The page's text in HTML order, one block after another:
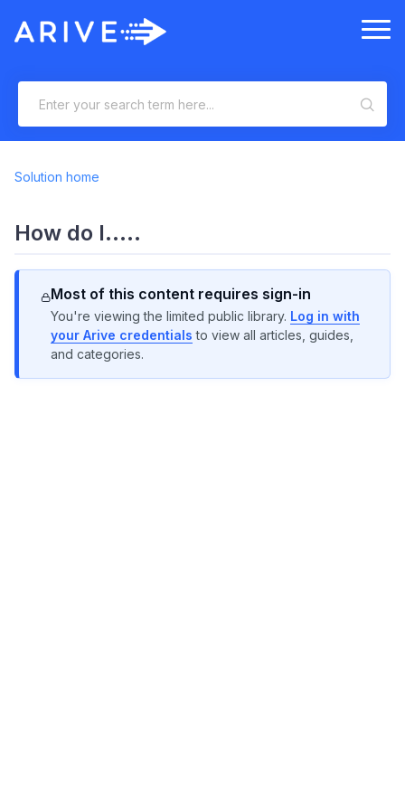
Solution home
How do I.....
Most of this content requires sign-in
You're viewing the limited public library. Log in with
your Arive credentials to view all articles, guides,
and categories.